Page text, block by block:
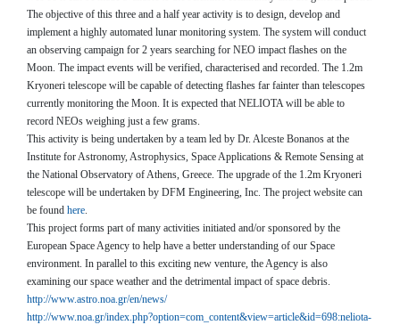
The objective of this three and a half year activity is to design, develop and
implement a highly automated lunar monitoring system. The system will conduct
an observing campaign for 2 years searching for NEO impact flashes on the
Moon. The impact events will be verified, characterised and recorded. The 1.2m
Kryoneri telescope will be capable of detecting flashes far fainter than telescopes
currently monitoring the Moon. It is expected that NELIOTA will be able to
record NEOs weighing just a few grams.
This activity is being undertaken by a team led by Dr. Alceste Bonanos at the
Institute for Astronomy, Astrophysics, Space Applications & Remote Sensing at
the National Observatory of Athens, Greece. The upgrade of the 1.2m Kryoneri
telescope will be undertaken by DFM Engineering, Inc. The project website can
be found here.
This project forms part of many activities initiated and/or sponsored by the
European Space Agency to help have a better understanding of our Space
environment. In parallel to this exciting new venture, the Agency is also
examining our space weather and the detrimental impact of space debris.
http://www.astro.noa.gr/en/news/
http://www.noa.gr/index.php?option=com_content&view=article&id=698:neliota-